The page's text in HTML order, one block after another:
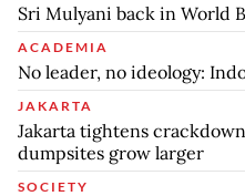
Sri Mulyani back in World
ACADEMIA
No leader, no ideology:
JAKARTA
Jakarta tightens
dumpsites grow larger
SOCIETY